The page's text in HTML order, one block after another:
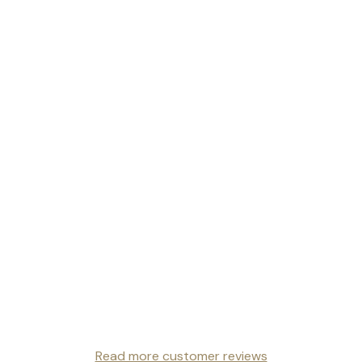
Read more customer reviews